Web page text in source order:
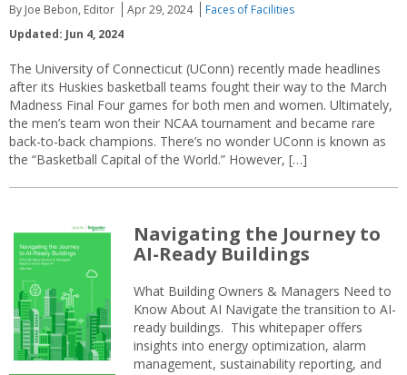
By Joe Bebon, Editor Apr 29, 2024
Faces of Facilities
Updated: Jun 4, 2024
The University of Connecticut (UConn) recently made headlines
after its Huskies basketball teams fought their way to the March
Madness Final Four games for both men and women. Ultimately,
the men’s team won their NCAA tournament and became rare
back-to-back champions. There’s no wonder UConn is known as
the “Basketball Capital of the World.” However, […]
Navigating the Journey to
AI-Ready Buildings
What Building Owners & Managers Need to
Know About AI Navigate the transition to AI-
ready buildings. This whitepaper offers
insights into energy optimization, alarm
management, sustainability reporting, and